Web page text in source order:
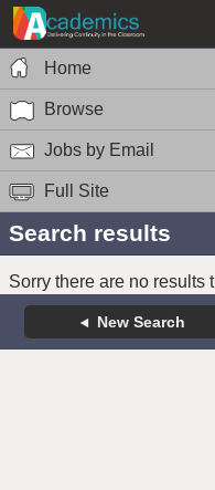
Home
Browse
Jobs by Email
Full Site
Search results
Sorry there are no results
New Search